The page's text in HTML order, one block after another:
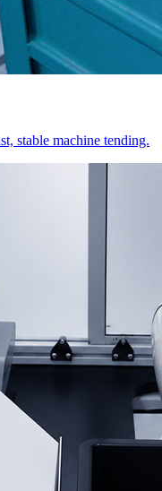
stable machine tending.